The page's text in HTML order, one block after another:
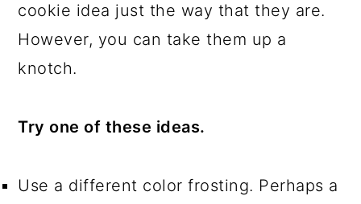
cookie idea just the way that they are.
However, you can take them up a
knotch.
Try one of these ideas.
Use a different color frosting. Perhaps a